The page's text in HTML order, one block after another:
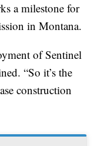
a milestone for
in Montana.
of Sentinel
“So it’s the
construction